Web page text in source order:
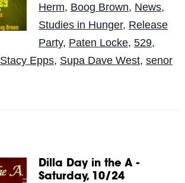
Herm, Boog Brown, News,
Studies in Hunger, Release
Party, Paten Locke, 529,
Stacy Epps, Supa Dave West, senor
Dilla Day in the A -
Saturday, 10/24